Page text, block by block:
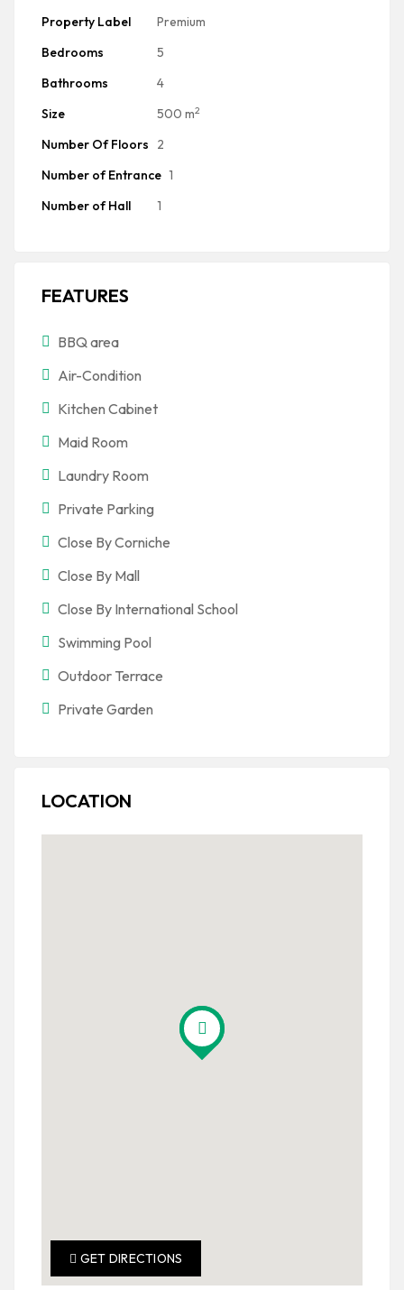
Property Label
Premium
Bedrooms
5
Bathrooms
4
Size
500 m2
Number Of Floors
2
Number of Entrance 1
Number of Hall
1
FEATURES
BBQ area
Air-Condition
Kitchen Cabinet
Maid Room
Laundry Room
Private Parking
Close By Corniche
Close By Mall
Close By International School
Swimming Pool
Outdoor Terrace
Private Garden
LOCATION
GET DIRECTIONS